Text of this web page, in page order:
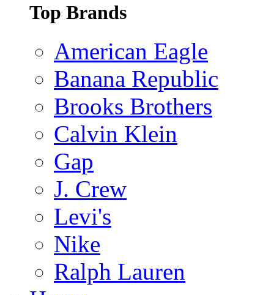
Top Brands
American Eagle
Banana Republic
Brooks Brothers
Calvin Klein
Gap
J. Crew
Levi's
Nike
Ralph Lauren